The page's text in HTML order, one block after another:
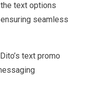
text options
seamless
text promo